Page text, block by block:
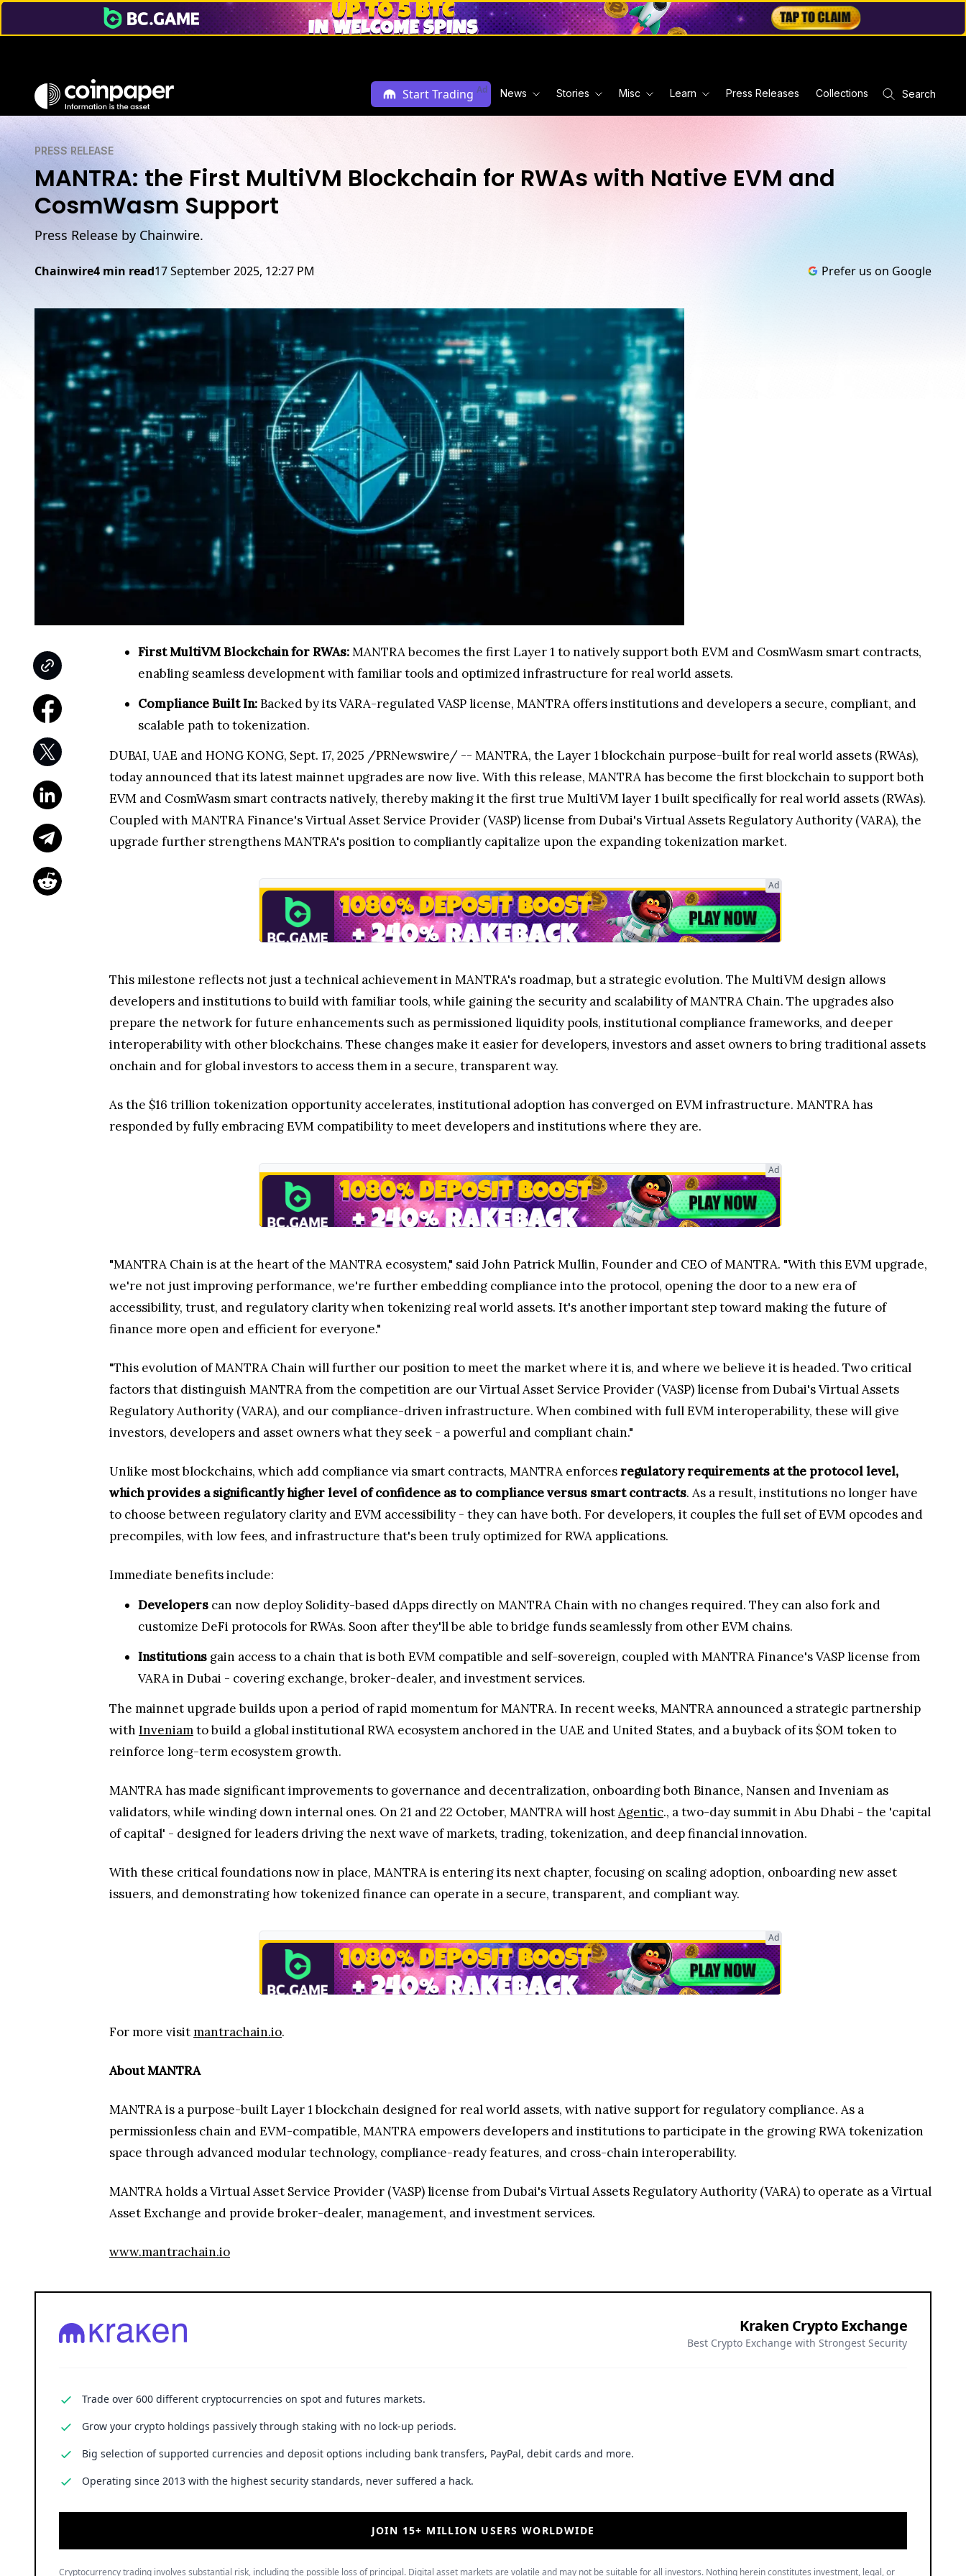
Start Trading Ad News Stories Misc Learn Press Releases Collections Search
PRESS RELEASE
MANTRA: the First MultiVM Blockchain for RWAs with Native EVM and
CosmWasm Support
Press Release by Chainwire.
Chainwire4 min read17 September 2025, 12:27 PM Prefer us on Google
First MultiVM Blockchain for RWAs:MANTRA becomes the first Layer 1 to natively support both EVM and CosmWasm smart contracts,
enabling seamless development with familiar tools and optimized infrastructure for real world assets.
Compliance Built In:Backed by its VARA-regulated VASP license, MANTRA offers institutions and developers a secure, compliant, and
scalable path to tokenization.
DUBAI, UAE and HONG KONG, Sept. 17, 2025 /PRNewswire/ -- MANTRA, the Layer 1 blockchain purpose-built for real world assets (RWAs),
today announced that its latest mainnet upgrades are now live. With this release, MANTRA has become the first blockchain to support both
EVM and CosmWasm smart contracts natively, thereby making it the first true MultiVM layer 1 built specifically for real world assets (RWAs).
Coupled with MANTRA Finance's Virtual Asset Service Provider (VASP) license from Dubai's Virtual Assets Regulatory Authority (VARA), the
upgrade further strengthens MANTRA's position to compliantly capitalize upon the expanding tokenization market.
Ad
This milestone reflects not just a technical achievement in MANTRA's roadmap, but a strategic evolution. The MultiVM design allows
developers and institutions to build with familiar tools, while gaining the security and scalability of MANTRA Chain. The upgrades also
prepare the network for future enhancements such as permissioned liquidity pools, institutional compliance frameworks, and deeper
interoperability with other blockchains. These changes make it easier for developers, investors and asset owners to bring traditional assets
onchain and for global investors to access them in a secure, transparent way.
As the $16 trillion tokenization opportunity accelerates, institutional adoption has converged on EVM infrastructure. MANTRA has
responded by fully embracing EVM compatibility to meet developers and institutions where they are.
Ad
"MANTRA Chain is at the heart of the MANTRA ecosystem," said John Patrick Mullin, Founder and CEO of MANTRA. "With this EVM upgrade,
we're not just improving performance, we're further embedding compliance into the protocol, opening the door to a new era of
accessibility, trust, and regulatory clarity when tokenizing real world assets. It's another important step toward making the future of
finance more open and efficient for everyone."
"This evolution of MANTRA Chain will further our position to meet the market where it is, and where we believe it is headed. Two critical
factors that distinguish MANTRA from the competition are our Virtual Asset Service Provider (VASP) license from Dubai's Virtual Assets
Regulatory Authority (VARA), and our compliance-driven infrastructure. When combined with full EVM interoperability, these will give
investors, developers and asset owners what they seek - a powerful and compliant chain."
Unlike most blockchains, which add compliance via smart contracts, MANTRA enforcesregulatory requirements at the protocol level,
which provides a significantly higher level of confidence as to compliance versus smart contracts. As a result, institutions no longer have
to choose between regulatory clarity and EVM accessibility - they can have both. For developers, it couples the full set of EVM opcodes and
precompiles, with low fees, and infrastructure that's been truly optimized for RWA applications.
Immediate benefits include:
Developers can now deploy Solidity-based dApps directly on MANTRA Chain with no changes required. They can also fork and
customize DeFi protocols for RWAs. Soon after they'll be able to bridge funds seamlessly from other EVM chains.
Institutions gain access to a chain that is both EVM compatible and self-sovereign, coupled with MANTRA Finance's VASP license from
VARA in Dubai - covering exchange, broker-dealer, and investment services.
The mainnet upgrade builds upon a period of rapid momentum for MANTRA. In recent weeks, MANTRA announced a strategic partnership
with Inveniamto build a global institutional RWA ecosystem anchored in the UAE and United States, and a buyback of its $OM token to
reinforce long-term ecosystem growth.
MANTRA has made significant improvements to governance and decentralization, onboarding both Binance, Nansen and Inveniam as
validators, while winding down internal ones. On 21 and 22 October, MANTRA will hostAgentic., a two-day summit in Abu Dhabi - the 'capital
of capital' - designed for leaders driving the next wave of markets, trading, tokenization, and deep financial innovation.
With these critical foundations now in place, MANTRA is entering its next chapter, focusing on scaling adoption, onboarding new asset
issuers, and demonstrating how tokenized finance can operate in a secure, transparent, and compliant way.
Ad
For more visitmantrachain.io.
About MANTRA
MANTRA is a purpose-built Layer 1 blockchain designed for real world assets, with native support for regulatory compliance. As a
permissionless chain and EVM-compatible, MANTRA empowers developers and institutions to participate in the growing RWA tokenization
space through advanced modular technology, compliance-ready features, and cross-chain interoperability.
MANTRA holds a Virtual Asset Service Provider (VASP) license from Dubai's Virtual Assets Regulatory Authority (VARA) to operate as a Virtual
Asset Exchange and provide broker-dealer, management, and investment services.
www.mantrachain.io
Kraken Crypto Exchange
Best Crypto Exchange with Strongest Security
Trade over 600 different cryptocurrencies on spot and futures markets.
Grow your crypto holdings passively through staking with no lock-up periods.
Big selection of supported currencies and deposit options including bank transfers, PayPal, debit cards and more.
Operating since 2013 with the highest security standards, never suffered a hack.
JOIN 15+ MILLION USERS WORLDWIDE
Cryptocurrency trading involves substantial risk, including the possible loss of principal. Digital asset markets are volatile and may not be suitable for all investors. Nothing herein constitutes investment, legal, or